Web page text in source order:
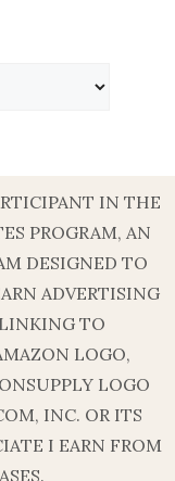
IN THE
PROGRAM, AN
DESIGNED TO
ADVERTISING
TO
LOGO,
LOGO
INC. OR ITS
I EARN FROM